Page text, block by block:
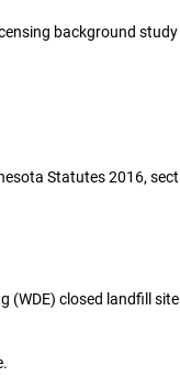
background
Statutes 2016,
closed landfill